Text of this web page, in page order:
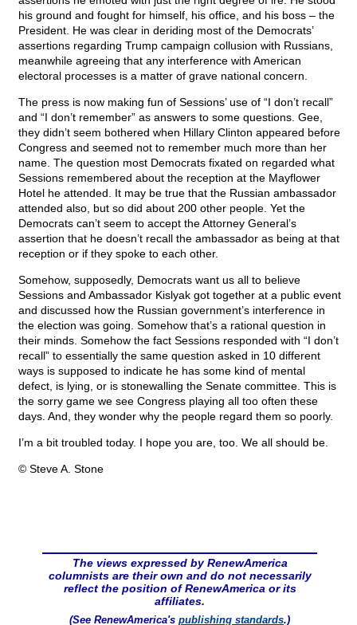
his ground and fought for himself, his office, and his boss – the
President. He was clear in deriding most of the Democrats’
assertions regarding Trump campaign collusion with Russians,
meanwhile agreeing that any interference with American
electoral processes is a matter of grave national concern.
The press is now making fun of Sessions’ use of “I don’t recall”
and “I don’t remember” as answers to some questions. Gee,
they didn’t seem bothered when Hillary Clinton appeared before
Congress and seemed not to remember much more than her
name. The question most Democrats fixated on regarded what
Sessions remembered about the reception at the Mayflower
Hotel he attended. It may be true that the Russian ambassador
attended also, but so did about 200 other people. Yet the
Democrats can’t seem to accept the Attorney General’s
assertion that he doesn’t recall the ambassador as being at that
reception or if they spoke to each other.
Somehow, supposedly, Democrats want us all to believe
Sessions and Ambassador Kislyak got together at a public event
and discussed how the Russian government’s interference in
the election was going. Somehow that’s a rational question in
their minds. Somehow the fact Sessions responded with “I don’t
recall” to essentially the same question asked in 10 different
ways is supposed to indicate he has some kind of mental
defect, is lying, or is stonewalling the Senate committee. This is
the sorry game we see Congress playing all too often these
days. And, they wonder why the people regard them so poorly.
I’m a bit troubled today. I hope you are, too. We all should be.
© Steve A. Stone
The views expressed by RenewAmerica
columnists are their own and do not necessarily
reflect the position of RenewAmerica or its
affiliates.
(See RenewAmerica's publishing standards.)